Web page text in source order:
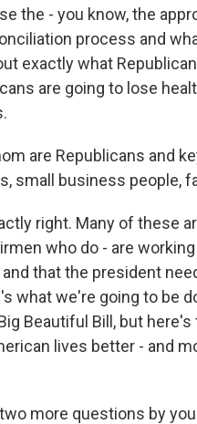
the - you know, the
process and
exactly what
are going to lose
are Republicans and
small business people,
right. Many of these
who do - are
that the president
what we're going to be
Beautiful Bill, but
lives better - and
more questions by